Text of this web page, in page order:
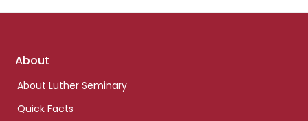
Footer
About
About Luther Seminary
Quick Facts